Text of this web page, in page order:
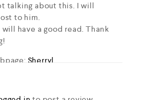
talking about this. I will
to him.
have a good read. Thank
Sherryl